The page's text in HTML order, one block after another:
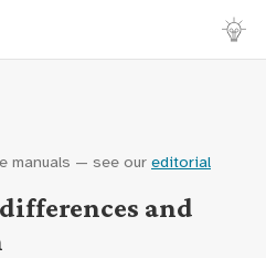
manuals — see our editorial
and